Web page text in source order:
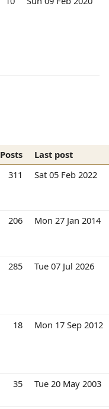
Posts
Last post
311 Sat 05 Feb 2022
206 Mon 27 Jan 2014
285 Tue 07 Jul 2026
18 Mon 17 Sep 2012
35 Tue 20 May 2003